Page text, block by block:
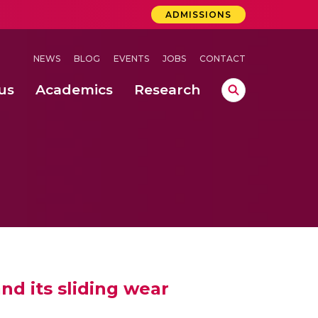
ADMISSIONS
NEWS BLOG EVENTS JOBS CONTACT
Academics Research
its sliding wear